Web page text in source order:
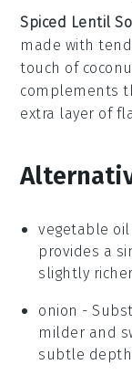
Spiced Lentil
made with
touch of
complements
extra layer of
vegetable oil
provides a
slightly
onion -
milder and
subtle